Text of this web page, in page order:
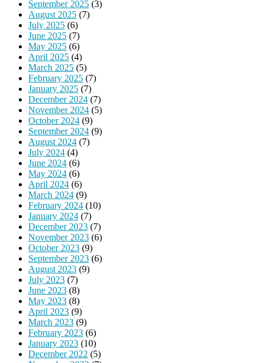
September 2025 (3)
August 2025 (7)
July 2025 (6)
June 2025 (7)
May 2025 (6)
April 2025 (4)
March 2025 (5)
February 2025 (7)
January 2025 (7)
December 2024 (7)
November 2024 (5)
October 2024 (9)
September 2024 (9)
August 2024 (7)
July 2024 (4)
June 2024 (6)
May 2024 (6)
April 2024 (6)
March 2024 (9)
February 2024 (10)
January 2024 (7)
December 2023 (7)
November 2023 (6)
October 2023 (9)
September 2023 (6)
August 2023 (9)
July 2023 (7)
June 2023 (8)
May 2023 (8)
April 2023 (9)
March 2023 (9)
February 2023 (6)
January 2023 (10)
December 2022 (5)